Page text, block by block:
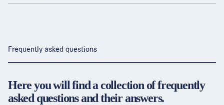
Frequently asked questions
Here you will find a collection of frequently
asked questions and their answers.